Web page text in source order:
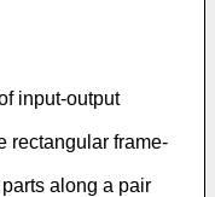
input-output
rectangular frame-
along a pair